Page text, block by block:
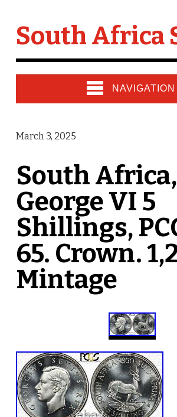
South Africa
NAVIGATION
March 3, 2025
South
George VI 5
Shillings,
65. Crown.
Mintage